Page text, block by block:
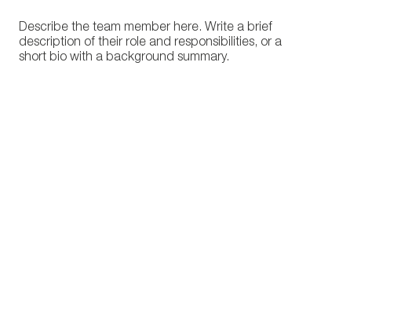
Describe the team member here. Write a brief
description of their role and responsibilities, or a
short bio with a background summary.